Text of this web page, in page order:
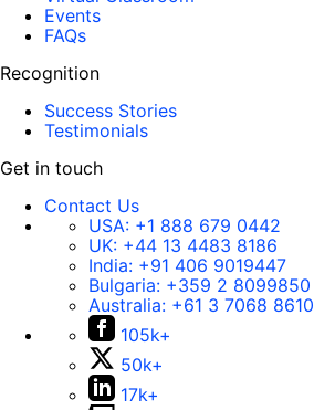
Events
FAQs
Recognition
Success Stories
Testimonials
Get in touch
Contact Us
USA: +1 888 679 0442
UK: +44 13 4483 8186
India: +91 406 9019447
Bulgaria: +359 2 8099850
Australia: +61 3 7068 8610
105k+
50k+
17k+